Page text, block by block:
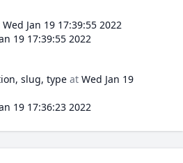
Wed Jan 19 17:39:55 2022
19 17:39:55 2022
slug, type at Wed Jan 19
19 17:36:23 2022